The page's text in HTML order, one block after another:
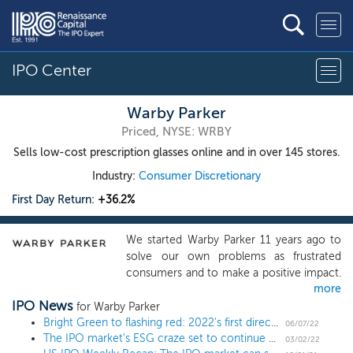
IPO Center
Warby Parker
Priced, NYSE: WRBY
Sells low-cost prescription glasses online and in over 145 stores.
Industry: Consumer Discretionary
First Day Return: +36.2%
We started Warby Parker 11 years ago to
solve our own problems as frustrated
consumers and to make a positive impact.
We aspired to demonstrate that a business
could scale, be profitable, and do good in
the world -- without charging a premium
for it. Since our founding in 2010, we have
more
IPO News for Warby Parker
Bright Green to flashing red: 2022's first direct listing plummets after explosive early trading
06/07/22
The IPO market's ESG craze set to continue with socks and Greek yogurt 03/02/22